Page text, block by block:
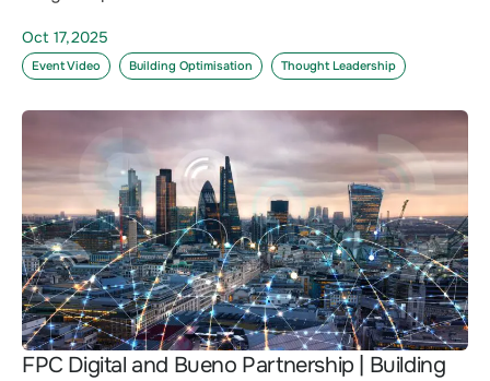
Oct 17,2025
Event Video Building Optimisation Thought Leadership
FPC Digital and Bueno Partnership | Building